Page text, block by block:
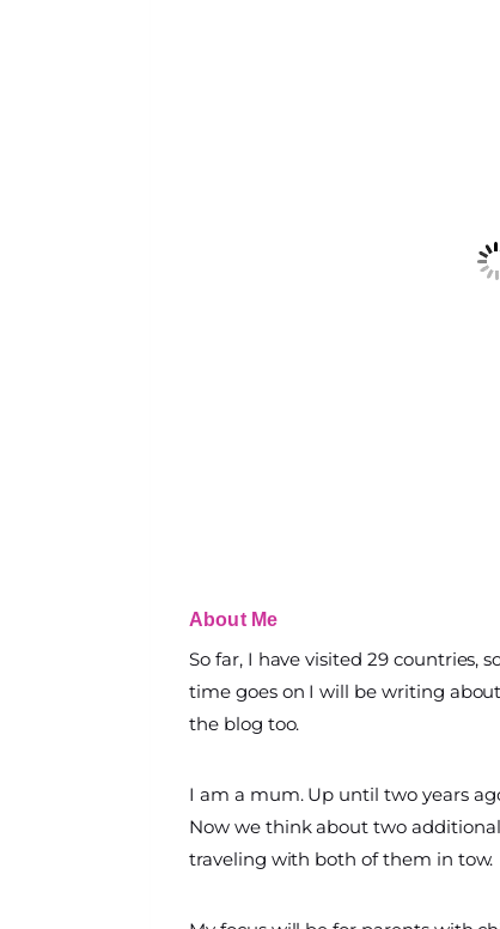
About Me
So far, I have visited 29 countries,
time goes on I will be writing
the blog too.
I am a mum. Up until two years
Now we think about two
traveling with both of them in tow.